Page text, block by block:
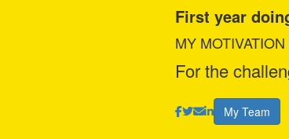
First year
MY MOTIVATION
For the
My Team